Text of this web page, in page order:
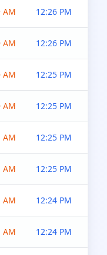
AM 12:26 PM
AM 12:26 PM
AM 12:25 PM
AM 12:25 PM
AM 12:25 PM
AM 12:25 PM
AM 12:24 PM
AM 12:24 PM